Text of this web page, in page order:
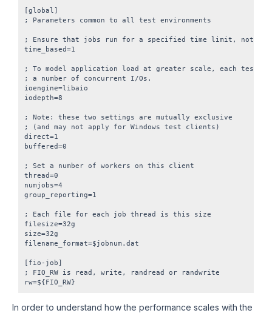
[global]
; Parameters common to all test environments
; Ensure that jobs run for a specified time limit, not I/
time_based=1
; To model application load at greater scale, each test
; a number of concurrent I/Os.
ioengine=libaio
iodepth=8
; Note: these two settings are mutually exclusive
; (and may not apply for Windows test clients)
direct=1
buffered=0
; Set a number of workers on this client
thread=0
numjobs=4
group_reporting=1
; Each file for each job thread is this size
filesize=32g
size=32g
filename_format=$jobnum.dat
[fio-job]
; FIO_RW is read, write, randread or randwrite
In order to understand how the performance scales with the